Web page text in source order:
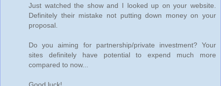
Just watched the show and I looked up on your website.
Definitely their mistake not putting down money on your
proposal.
Do you aiming for partnership/private investment? Your
sites definitely have potential to expend much more
compared to now...
Good luck!